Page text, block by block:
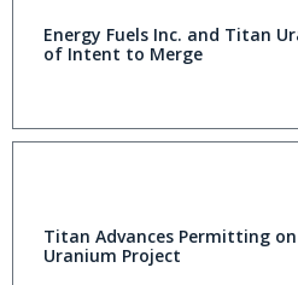
Energy Fuels Inc. and Titan
of Intent to Merge
Titan Advances Permitting
Uranium Project